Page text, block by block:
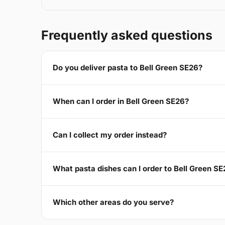
Frequently asked questions
Do you deliver pasta to Bell Green SE26?
When can I order in Bell Green SE26?
Can I collect my order instead?
What pasta dishes can I order to Bell Green
Which other areas do you serve?